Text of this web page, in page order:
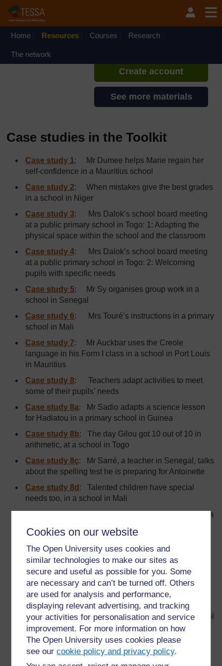
Cookies on our website
The Open University uses cookies and
similar technologies to make our sites as
secure and useful as possible for you. Some
are necessary and can’t be turned off. Others
are used for analysis and performance,
displaying relevant advertising, and tracking
your activities for personalisation and service
improvement. For more information on how
The Open University uses cookies please
see ourcookie policy and privacy policy.
Home Resources Courses Research
The network
If you create an account, you can
set up a personal learning profile
Create account
See more materials
Case studies in the Toolkit
Case study 1: Mr Dumee helps Marie regain her
self-confidence in a Mauritius school
Case study 2: When mistakes give the best grades
in a school in Niger
Case study 3: Mrs Dalok’s school board meeting
at a public primary school in Togo: 1: Adapting the
physical space within the school and the classroom
Case study 4: Mrs Dalok’s school board meeting
at a public primary school in Togo: 2: Welcoming
pupils with specific needs
Case study 5: Mr Sy organises group work in a
school in Senegal
Case study 6: Mrs Touré’s instructions in a primary
school in Mali
Case study 7: Mr Auckbar uses the Creole
language in his Form I class in a school in Port Louis
in Mauritius
Case study 8: Teachers adapt activities to meet
some of their pupils’ needs
Case study 8a:
Mr Sadio adapts a science lesson
for Hadiatou in a primary school in Guinea
Case study 8b:
The day Gilou got 10 out of 10 in
arithmetic, at a school in Togo
Case study 8c:
Mr Sarré, a teacher in Senegal, talks
about the spelling test he is preparing for Antoinette
Case study 8d : Talented children have special
needs too, in a school in Mali
: A group of student teachers create a
Kaduna, Nigeria
Case study 10: The day Gilou got 10 out of 10 in
arithmetic, in a school in Togo
: Constructive feedback that will
helpimprove the answers to a class test in a primary
Case study 12 : The advice from Mrs Dalok’s school
board at a public primary school in Togo: 3: Support
during class lessons
Case study 13: The results of a group of teachers’